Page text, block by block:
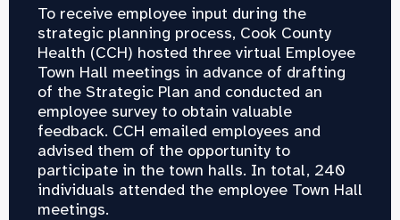
To receive employee input during the
strategic planning process, Cook County
Health (CCH) hosted three virtual Employee
Town Hall meetings in advance of drafting
of the Strategic Plan and conducted an
employee survey to obtain valuable
feedback. CCH emailed employees and
advised them of the opportunity to
participate in the town halls. In total, 240
individuals attended the employee Town Hall
meetings.